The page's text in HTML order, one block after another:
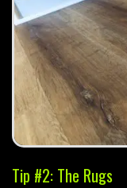
Tip #2: The Rugs